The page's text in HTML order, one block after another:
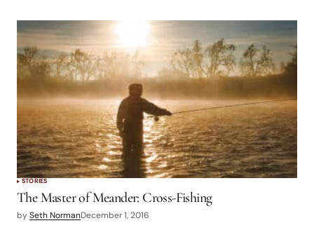
STORIES
The Master of Meander: Cross-Fishing
bySeth NormanDecember 1, 2016